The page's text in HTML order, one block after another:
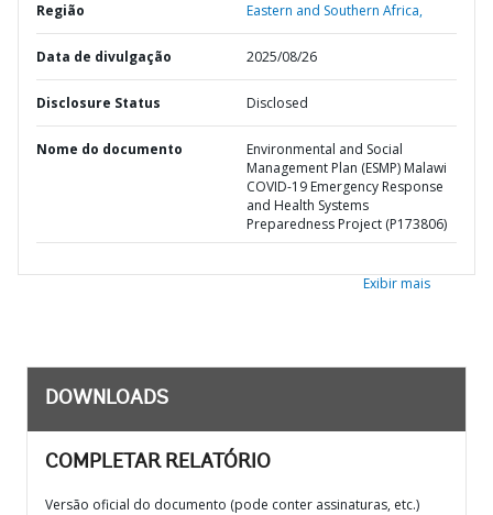
Região Eastern and Southern Africa,
Data de divulgação 2025/08/26
Disclosure Status Disclosed
Nome do documento
Environmental and Social
Management Plan (ESMP) Malawi
COVID-19 Emergency Response
and Health Systems
Preparedness Project (P173806)
Exibir mais
DOWNLOADS
COMPLETAR RELATÓRIO
Versão oficial do documento (pode conter assinaturas, etc.)